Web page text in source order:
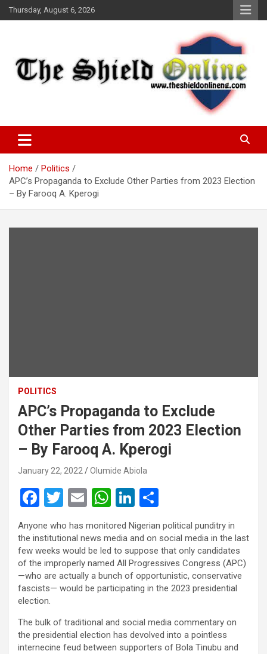
Skip
to
Thursday, August 6, 2026
The Shield Online!
Home
Politics
APC’s Propaganda to Exclude Other Parties from 2023 Election
– By Farooq A. Kperogi
POLITICS
APC’s Propaganda to Exclude
Other Parties from 2023 Election
– By Farooq A. Kperogi
January 22, 2022 Olumide Abiola
F
ce
b
o
o
T
wi
tt
er
E
ail
W
at
s
A
p
Li
n
ke
dI
n
ar
e
Anyone who has monitored Nigerian political punditry in
the institutional news media and on social media in the last
few weeks would be led to suppose that only candidates
of the improperly named All Progressives Congress (APC)
—who are actually a bunch of opportunistic, conservative
fascists— would be participating in the 2023 presidential
election.
The bulk of traditional and social media commentary on
the presidential election has devolved into a pointless
internecine feud between supporters of Bola Tinubu and